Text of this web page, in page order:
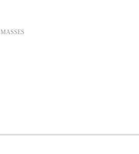
MASSES